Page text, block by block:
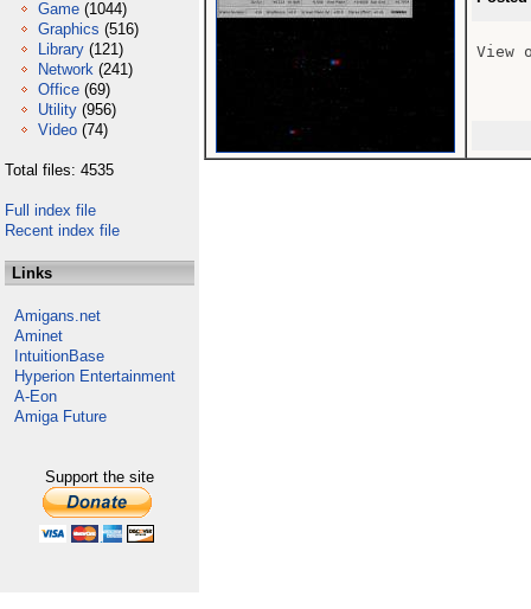
Game (1044)
Graphics (516)
Library (121)
Network (241)
Office (69)
Utility (956)
Video (74)
Total files: 4535
Full index file
Recent index file
Links
Amigans.net
Aminet
IntuitionBase
Hyperion Entertainment
A-Eon
Amiga Future
Support the site
View